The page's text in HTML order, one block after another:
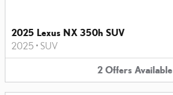
2025 Lexus NX 350h SUV
2025 • SUV
2 Offers Available